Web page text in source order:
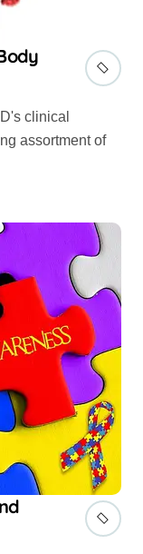
assortment of